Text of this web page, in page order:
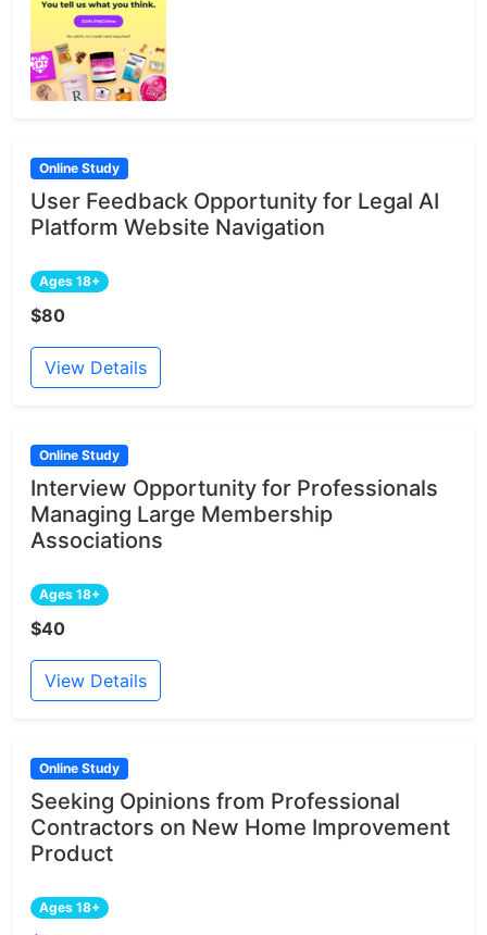
Online Study
User Feedback Opportunity for Legal AI
Platform Website Navigation
Ages 18+
$80
View Details
Online Study
Interview Opportunity for Professionals
Managing Large Membership
Associations
Ages 18+
$40
View Details
Online Study
Seeking Opinions from Professional
Contractors on New Home Improvement
Product
Ages 18+